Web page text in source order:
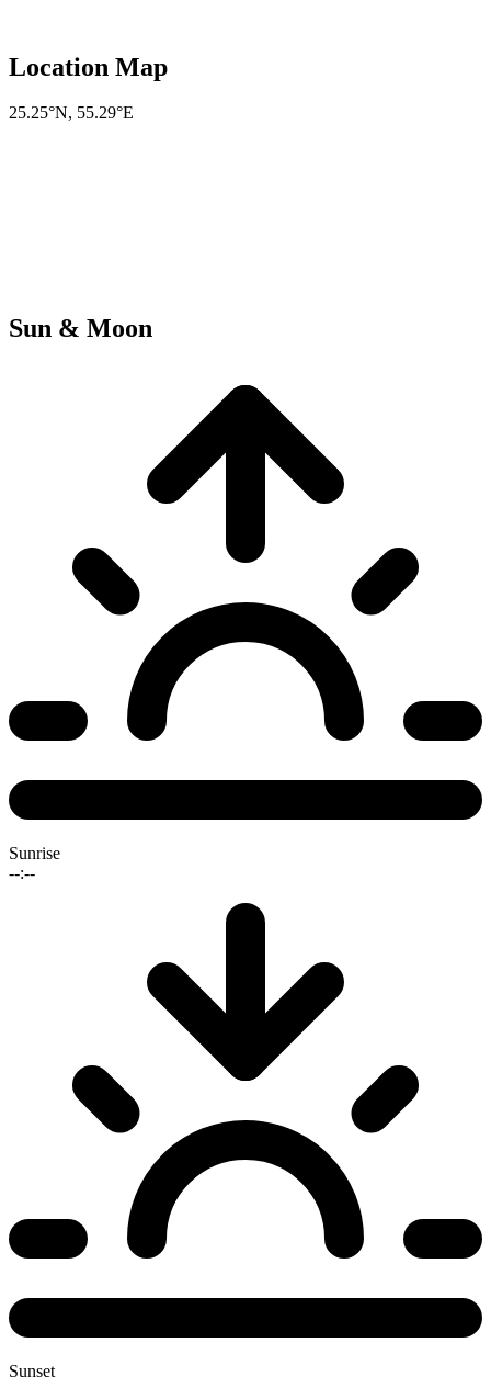
Location Map
25.25°N, 55.29°E
Sun & Moon
Sunrise
--:--
Sunset